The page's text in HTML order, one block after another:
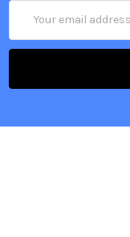
Address